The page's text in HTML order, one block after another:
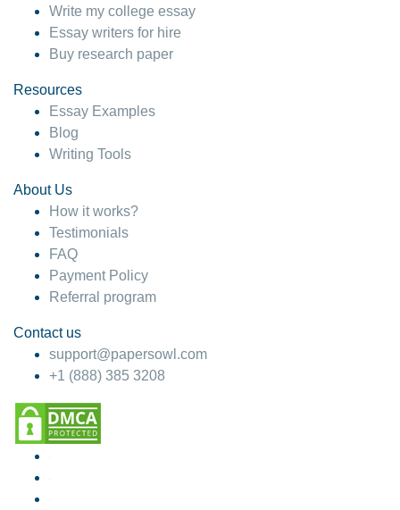
Write my college essay
Essay writers for hire
Buy research paper
Resources
Essay Examples
Blog
Writing Tools
About Us
How it works?
Testimonials
FAQ
Payment Policy
Referral program
Contact us
support@papersowl.com
+1 (888) 385 3208